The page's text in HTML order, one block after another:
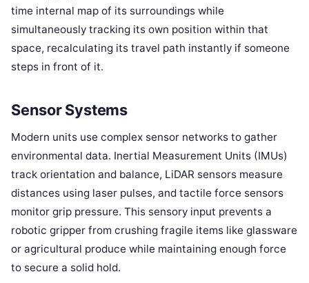
time internal map of its surroundings while
simultaneously tracking its own position within that
space, recalculating its travel path instantly if someone
steps in front of it.
Sensor Systems
Modern units use complex sensor networks to gather
environmental data. Inertial Measurement Units (IMUs)
track orientation and balance, LiDAR sensors measure
distances using laser pulses, and tactile force sensors
monitor grip pressure. This sensory input prevents a
robotic gripper from crushing fragile items like glassware
or agricultural produce while maintaining enough force
to secure a solid hold.